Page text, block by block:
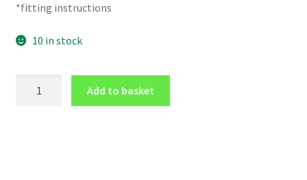
*fitting instructions
10 in stock
Add to basket